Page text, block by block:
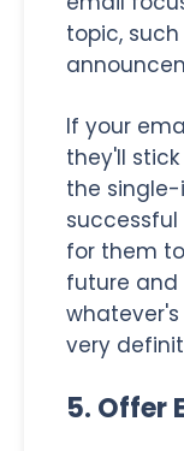
topic,
If your
they'll
the
for them
future
very
5. Offer